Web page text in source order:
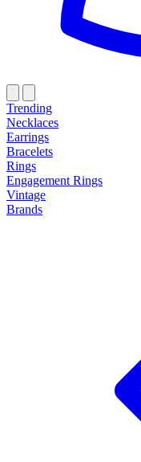
Trending
Necklaces
Earrings
Bracelets
Rings
Engagement Rings
Vintage
Brands